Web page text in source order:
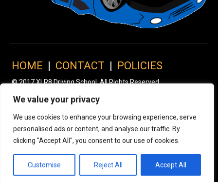
We value your privacy
We use cookies to enhance your browsing experience, serve
personalised ads or content, and analyse our traffic. By
clicking "Accept All", you consent to our use of cookies.
Customise Reject All Accept All
HOME | CONTACT | POLICIES
© 2017 XLR8 Driving School. All Rights Reserved.